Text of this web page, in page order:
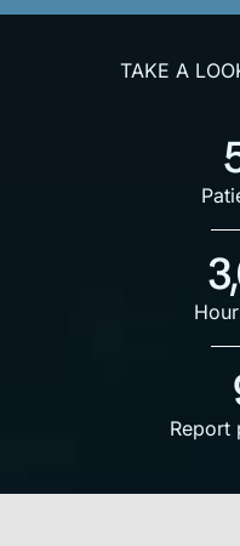
TAKE A
Report